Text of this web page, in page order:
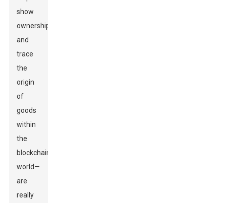
show
ownership
and
trace
the
origin
of
goods
within
the
blockchain
world—
are
really